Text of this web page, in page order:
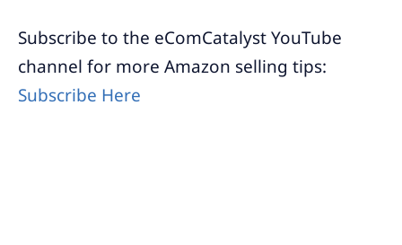
Subscribe to the eComCatalyst YouTube
channel for more Amazon selling tips:
Subscribe Here